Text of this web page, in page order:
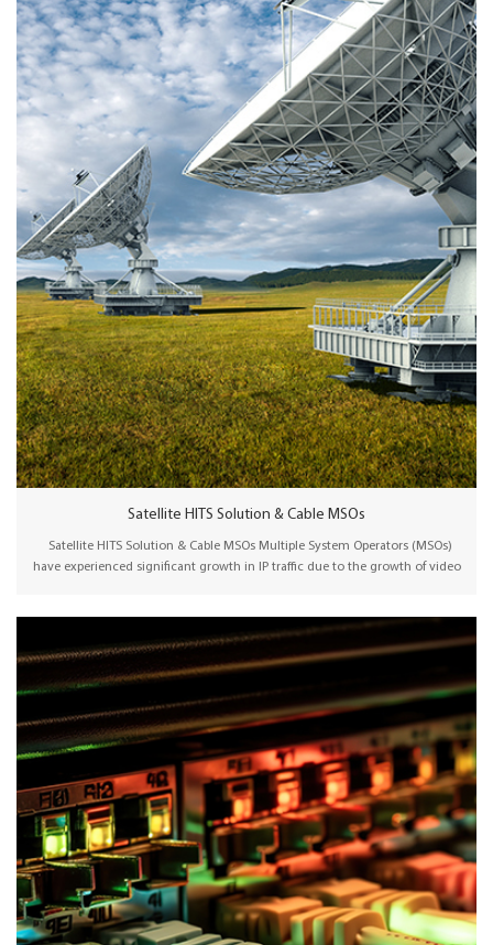
Satellite HITS Solution & Cable MSOs
Satellite HITS Solution & Cable MSOs Multiple System Operators (MSOs)
have experienced significant growth in IP traffic due to the growth of video
support emerging use cases. Wellav IPQAM/Satellite HITS solution offers a
cost-effective way to distribute TV signals to various local cable operators.
Integrated with a CAS system, the central headend generates uplink/IP
signals for distribution via a satellite/IP network. Local cable operators
receive the satellite/IP signals and distribute TV programs in their HFC
network via a pre-configured plug-and-play Transmodulator/Edge QAM
product. In addition, Wellav transmodulators provide HDMI encoding
functions for local program distribution.